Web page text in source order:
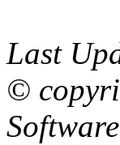
Last
©